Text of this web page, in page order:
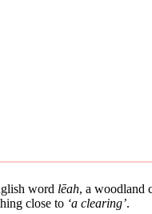
word lēah, a woodland
close to ‘a clearing’.